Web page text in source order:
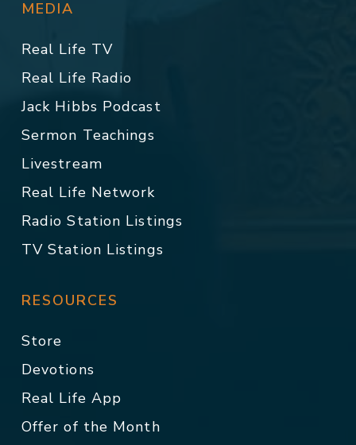
MEDIA
Real Life TV
Real Life Radio
Jack Hibbs Podcast
Sermon Teachings
Livestream
Real Life Network
Radio Station Listings
TV Station Listings
RESOURCES
Store
Devotions
Real Life App
Offer of the Month